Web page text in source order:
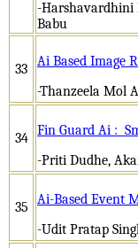
-Harshavardhini
Babu
33
Ai Based Image
-Thanzeela Mol
34 Fin Guard Ai :
-Priti Dudhe,
35
Ai-Based Event
-Udit Pratap